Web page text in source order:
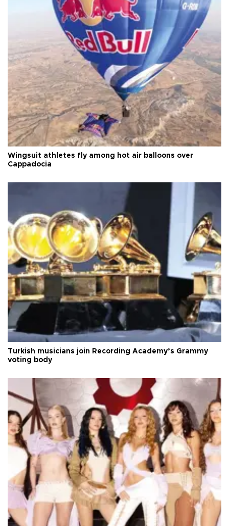
Wingsuit athletes fly among hot air balloons over
Cappadocia
Turkish musicians join Recording Academy’s Grammy
voting body